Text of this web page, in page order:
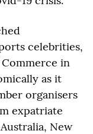
celebrities,
in
as it
organisers
expatriate
New